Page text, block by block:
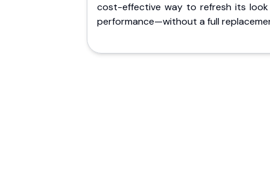
cost-effective way to refresh its
performance—without a full